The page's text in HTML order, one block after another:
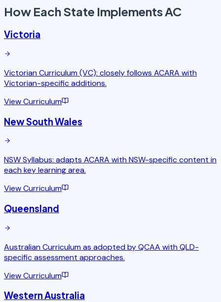
How Each State Implements AC
Victoria
Victorian Curriculum (VC): closely follows ACARA with
Victorian-specific additions.
View Curriculum
New South Wales
NSW Syllabus: adapts ACARA with NSW-specific content in
each key learning area.
View Curriculum
Queensland
Australian Curriculum as adopted by QCAA with QLD-
specific assessment approaches.
View Curriculum
Western Australia